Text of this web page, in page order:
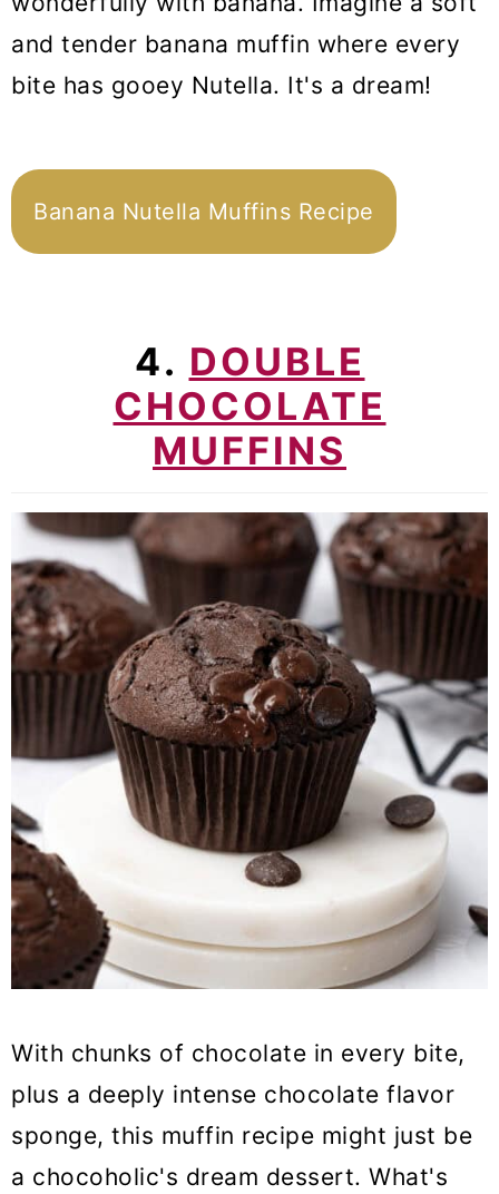
and tender banana muffin where every
bite has gooey Nutella. It's a dream!
Banana Nutella Muffins Recipe
4. DOUBLE
CHOCOLATE
MUFFINS
With chunks of chocolate in every bite,
plus a deeply intense chocolate flavor
sponge, this muffin recipe might just be
a chocoholic's dream dessert. What's